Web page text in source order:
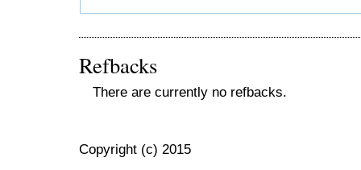
Refbacks
There are currently no refbacks.
Copyright (c) 2015